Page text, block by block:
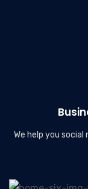
We help you